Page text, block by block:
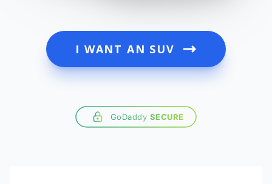
I WANT AN SUV
GoDaddy SECURE